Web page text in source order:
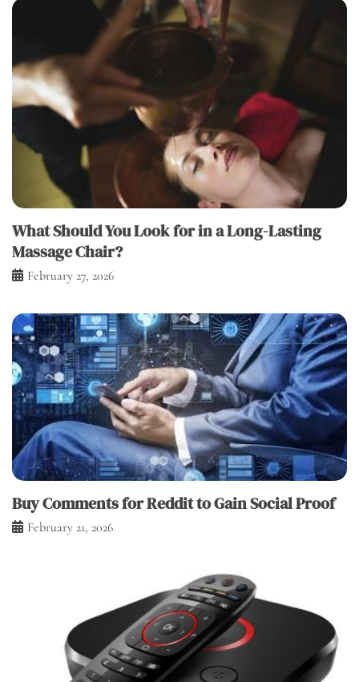
What Should You Look for in a Long-Lasting
Massage Chair?
February 27, 2026
Buy Comments for Reddit to Gain Social Proof
February 21, 2026